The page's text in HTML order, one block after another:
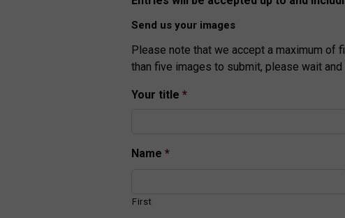
Send us your images
Please note that we accept a maximum of
than five images to submit, please wait
Your title *
Name *
First